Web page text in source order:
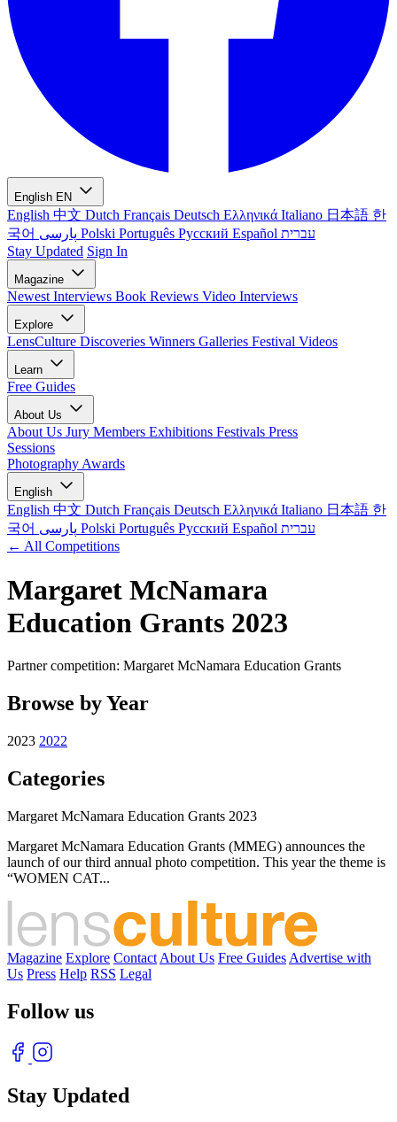
English EN
English 中文 Dutch Français Deutsch Ελληνικά Italiano 日本語 한
국어
Polski Português Русский Español עברית
Stay Updated Sign In
Magazine
Newest Interviews Book Reviews Video Interviews
Explore
LensCulture Discoveries Winners Galleries Festival Videos
Learn
Free Guides
About Us
About Us Jury Members Exhibitions Festivals Press
Sessions
Photography Awards
English
English 中文 Dutch Français Deutsch Ελληνικά Italiano 日本語 한
국어
Polski Português Русский Español עברית
← All Competitions
Margaret McNamara
Education Grants 2023
Partner competition: Margaret McNamara Education Grants
Browse by Year
2023 2022
Categories
Margaret McNamara Education Grants 2023
Margaret McNamara Education Grants (MMEG) announces the
launch of our third annual photo competition. This year the theme is
“WOMEN CAT...
Magazine Explore Contact About Us Free Guides Advertise with
Us Press Help RSS Legal
Follow us
Stay Updated